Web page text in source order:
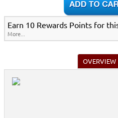
Earn 10 Rewards Points for
More...
OVERVIEW